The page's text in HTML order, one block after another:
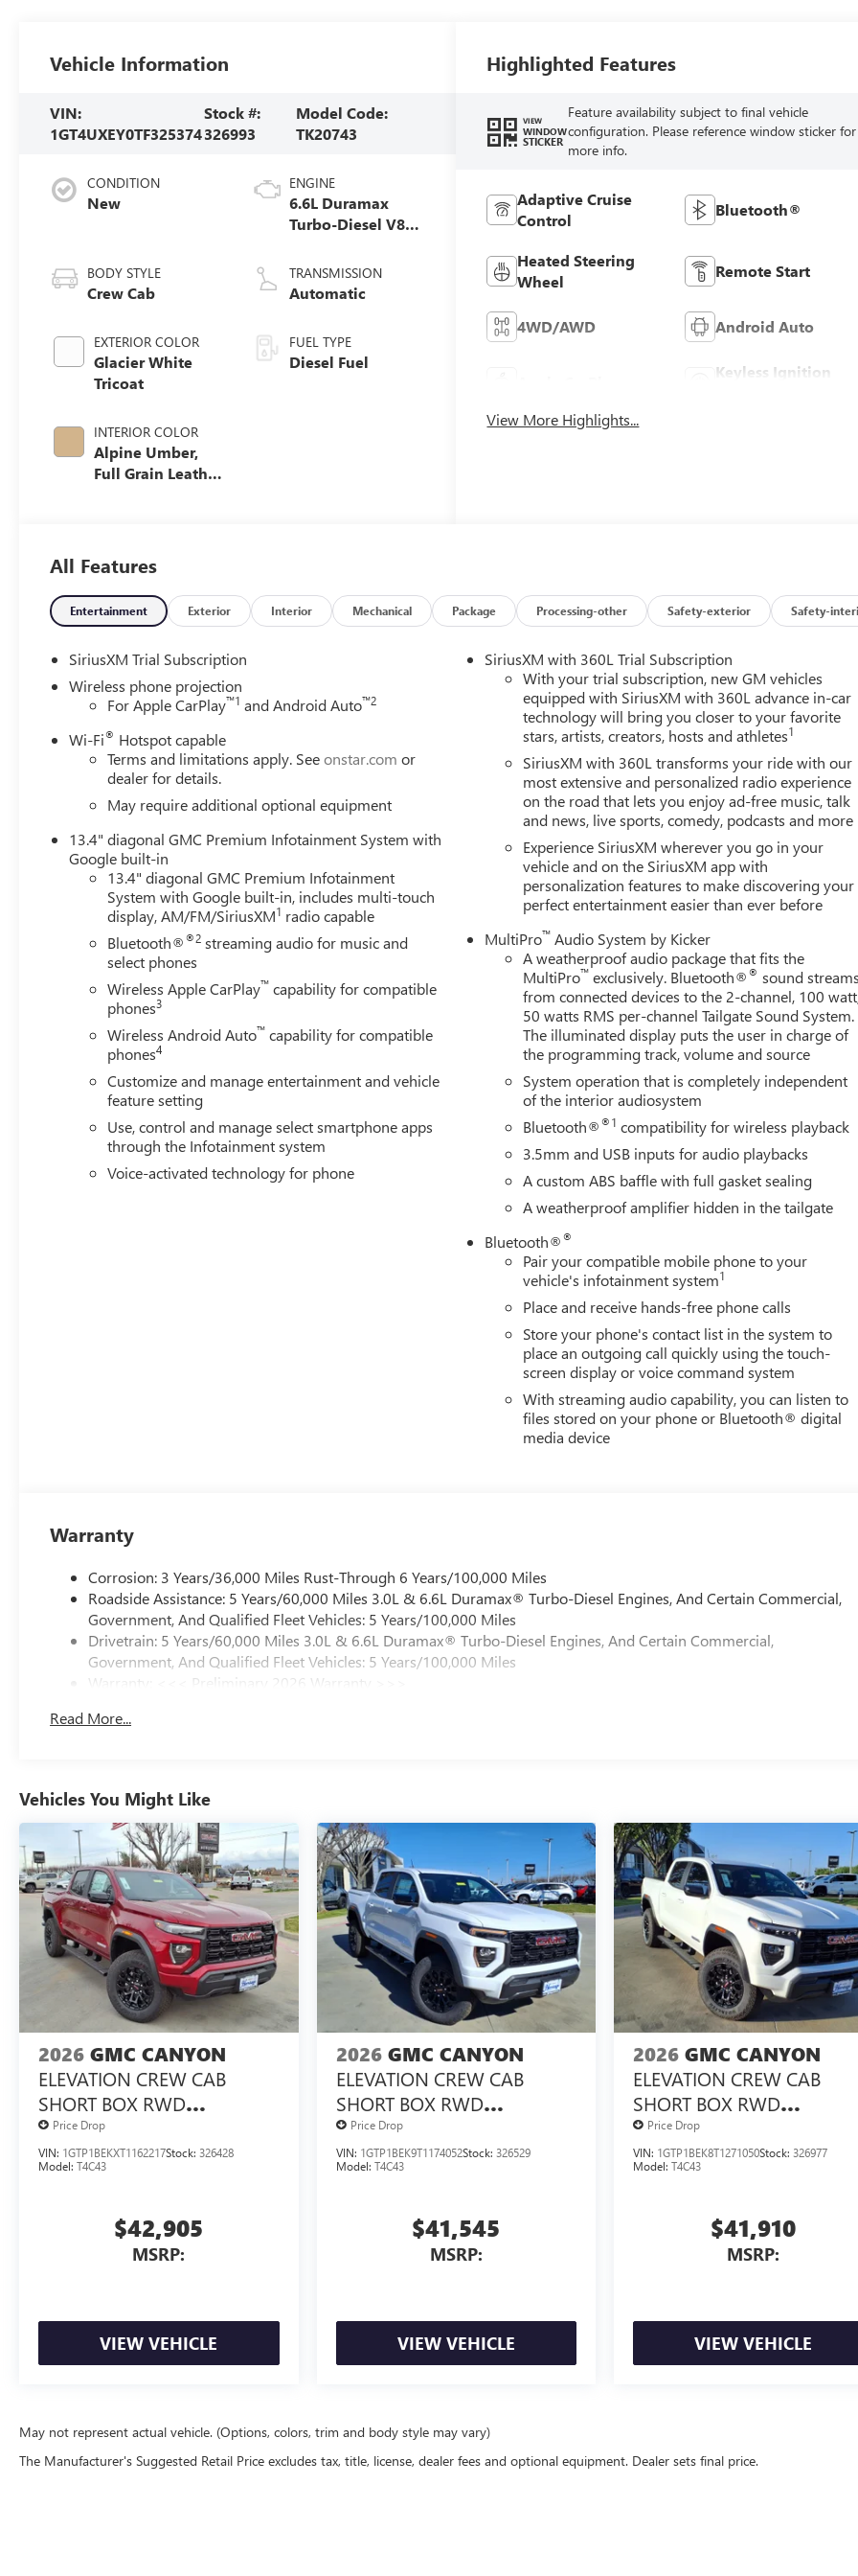
Vehicle Information
VIN:
1GT4UXEY0TF325374
Stock #:
326993
Model Code:
TK20743
CONDITION
New
BODY STYLE
Crew Cab
EXTERIOR COLOR
Glacier White
Tricoat
INTERIOR COLOR
Alpine Umber,
Full Grain Leather
ENGINE
6.6L Duramax
Turbo-Diesel V8
TRANSMISSION
Automatic
FUEL TYPE
Diesel Fuel
Highlighted Features
VIEW
WINDOW
STICKER
Feature availability subject to final vehicle
configuration. Please reference window sticker for
more info.
Adaptive Cruise
Control
Bluetooth®
Heated Steering
Wheel
Remote Start
4WD/AWD Android Auto
Keyless Ignition
View More Highlights...
All Features
Entertainment Exterior Interior Mechanical Package Processing-other Safety-exterior Safety-
SiriusXM Trial Subscription
Wireless phone projection
For Apple CarPlay™1 and Android Auto™2
Wi-Fi® Hotspot capable
Terms and limitations apply. Seeonstar.com or
dealer for details.
May require additional optional equipment
13.4" diagonal GMC Premium Infotainment System with
Google built-in
13.4" diagonal GMC Premium Infotainment
System with Google built-in, includes multi-touch
display, AM/FM/SiriusXM1 radio capable
Bluetooth®®2 streaming audio for music and
select phones
Wireless Apple CarPlay™ capability for compatible
phones3
Wireless Android Auto™ capability for compatible
phones4
Customize and manage entertainment and vehicle
feature setting
Use, control and manage select smartphone apps
through the Infotainment system
Voice-activated technology for phone
SiriusXM with 360L Trial Subscription
With your trial subscription, new GM vehicles
equipped with SiriusXM with 360L advance in-car
technology will bring you closer to your favorite
stars, artists, creators, hosts and athletes1
SiriusXM with 360L transforms your ride with our
most extensive and personalized radio experience
on the road that lets you enjoy ad-free music, talk
and news, live sports, comedy, podcasts and more
Experience SiriusXM wherever you go in your
vehicle and on the SiriusXM app with
personalization features to make discovering your
perfect entertainment easier than ever before
MultiPro™ Audio System by Kicker
A weatherproof audio package that fits the
MultiPro™ exclusively. Bluetooth®® sound
from connected devices to the 2-channel, 100
50 watts RMS per-channel Tailgate Sound System.
The illuminated display puts the user in charge of
the programming track, volume and source
System operation that is completely independent
of the interior audiosystem
Bluetooth®®1 compatibility for wireless playback
3.5mm and USB inputs for audio playbacks
A custom ABS baffle with full gasket sealing
A weatherproof amplifier hidden in the tailgate
Bluetooth®®
Pair your compatible mobile phone to your
vehicle's infotainment system1
Place and receive hands-free phone calls
Store your phone's contact list in the system to
place an outgoing call quickly using the touch-
screen display or voice command system
With streaming audio capability, you can listen to
files stored on your phone or Bluetooth® digital
media device
Warranty
Corrosion: 3 Years/36,000 Miles Rust-Through 6 Years/100,000 Miles
Roadside Assistance: 5 Years/60,000 Miles 3.0L & 6.6L Duramax® Turbo-Diesel Engines, And Certain Commercial,
Government, And Qualified Fleet Vehicles: 5 Years/100,000 Miles
Drivetrain: 5 Years/60,000 Miles 3.0L & 6.6L Duramax® Turbo-Diesel Engines, And Certain Commercial,
Government, And Qualified Fleet Vehicles: 5 Years/100,000 Miles
Warranty: <<< Preliminary 2026 Warranty >>>
Maintenance: First Visit: 12 Months/12,000 Miles
Read More...
Vehicles You Might Like
2026 GMC CANYON
ELEVATION CREW CAB
SHORT BOX RWD
TURBOMAX<SUP>&TRADE;
</SUP> ENGINE
Price Drop
VIN: 1GTP1BEKXT1162217Stock: 326428
Model: T4C43
$42,905
MSRP:
VIEW VEHICLE
2026 GMC CANYON
ELEVATION CREW CAB
SHORT BOX RWD
TURBOMAX<SUP>&TRADE;
</SUP> ENGINE
Price Drop
VIN: 1GTP1BEK9T1174052Stock: 326529
Model: T4C43
$41,545
MSRP:
VIEW VEHICLE
2026 GMC CANYON
ELEVATION CREW CAB
SHORT BOX RWD
</SUP> ENGINE
Price Drop
VIN: 1GTP1BEK8T1271050Stock:326977
Model:T4C43
$41,910
MSRP:
VIEW VEHICLE
May not represent actual vehicle. (Options, colors, trim and body style may vary)
The Manufacturer's Suggested Retail Price excludes tax, title, license, dealer fees and optional equipment. Dealer sets final price.